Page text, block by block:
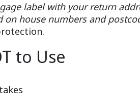
label with your return
on house numbers and
to Use